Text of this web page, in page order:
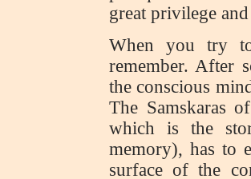
great privilege
When you try to
remember. After
the conscious
The Samskaras
which is the
memory), has to
surface of the